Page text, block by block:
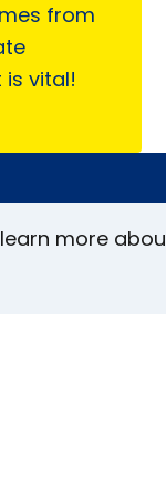
more
from
is vital!